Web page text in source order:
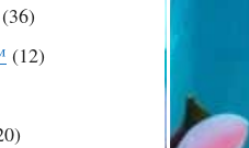
3636
products
1212
20